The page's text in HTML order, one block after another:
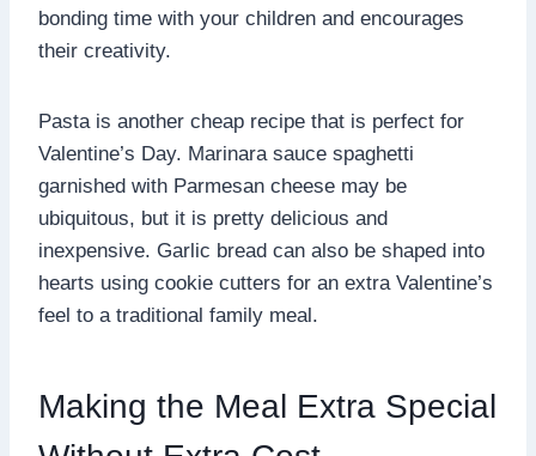
bonding time with your children and encourages
their creativity.
Pasta is another cheap recipe that is perfect for
Valentine’s Day. Marinara sauce spaghetti
garnished with Parmesan cheese may be
ubiquitous, but it is pretty delicious and
inexpensive. Garlic bread can also be shaped into
hearts using cookie cutters for an extra Valentine’s
feel to a traditional family meal.
Making the Meal Extra Special